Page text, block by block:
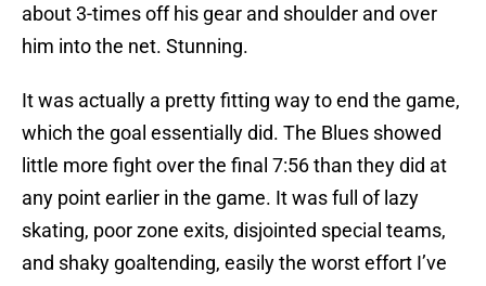
about 3-times off his gear and shoulder and over
him into the net. Stunning.
It was actually a pretty fitting way to end the game,
which the goal essentially did. The Blues showed
little more fight over the final 7:56 than they did at
any point earlier in the game. It was full of lazy
skating, poor zone exits, disjointed special teams,
and shaky goaltending, easily the worst effort I’ve